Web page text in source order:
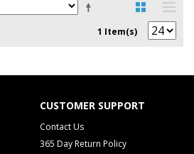
1 Item(s)
CUSTOMER SUPPORT
Contact Us
365 Day Return Policy